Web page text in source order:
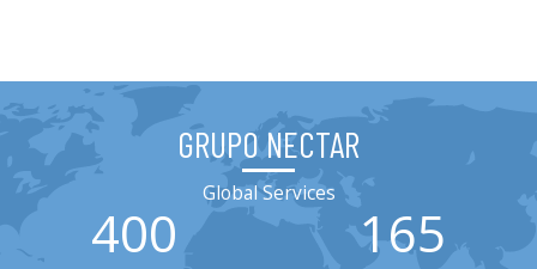
GRUPO NECTAR
Global Services
400 165